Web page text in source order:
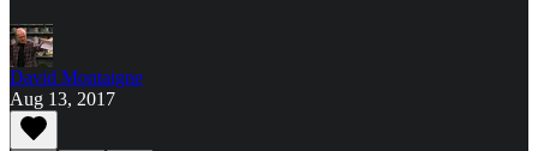
David Montaigne
Aug 13, 2017